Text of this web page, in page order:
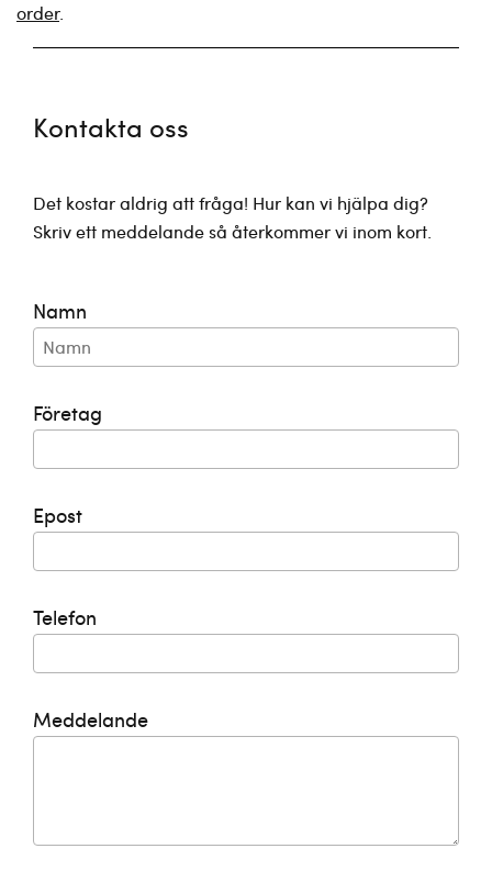
order.
Kontakta oss
Det kostar aldrig att fråga! Hur kan vi hjälpa dig?
Skriv ett meddelande så återkommer vi inom kort.
Namn
Företag
Epost
Telefon
Meddelande